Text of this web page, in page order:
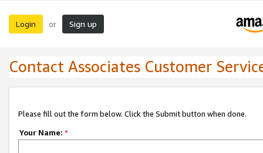
Login or Sign up
Contact Associates Customer
Please fill out the form below. Click the Submit button when done.
Your Name: *